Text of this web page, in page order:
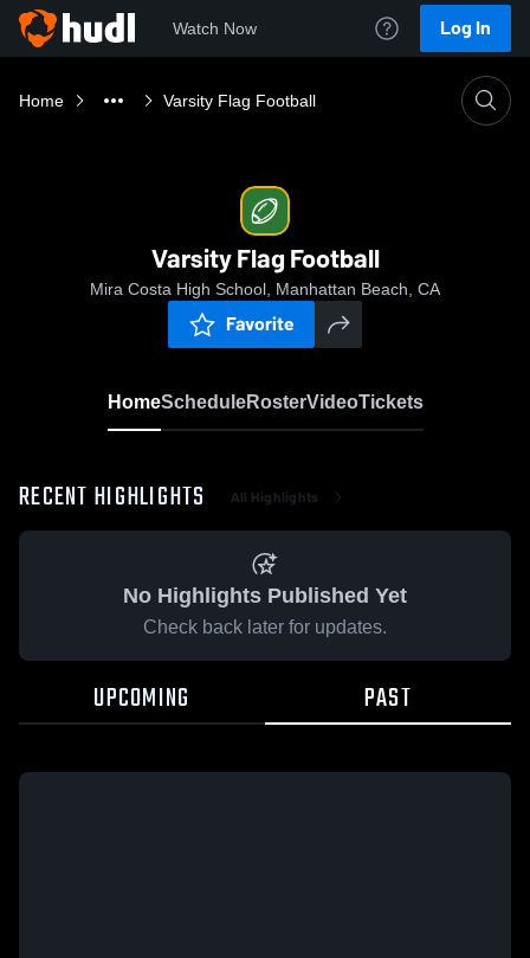
Watch Now Log In
Home Varsity Flag Football
Varsity Flag Football
Mira Costa High School, Manhattan Beach, CA
Favorite
HomeScheduleRosterVideoTickets
RECENT HIGHLIGHTS All Highlights
No Highlights Published Yet
Check back later for updates.
UPCOMING PAST